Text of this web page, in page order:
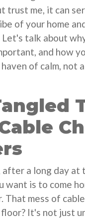
trust me, it can
of your home
talk about
and how
of calm, not
after a long day at
want is to come
That mess of
It's not just